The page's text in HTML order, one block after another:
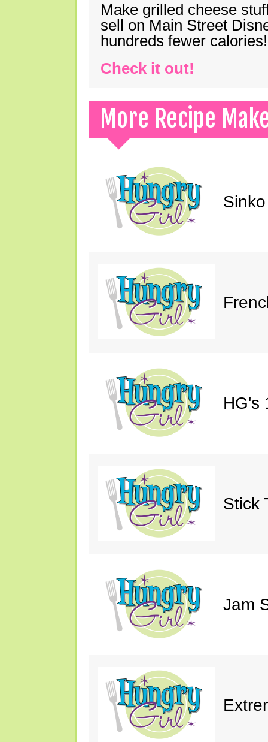
Make grilled cheese
sell on Main Street
hundreds fewer calories!
Check it out!
More Recipe
HG's
Stick
Jam